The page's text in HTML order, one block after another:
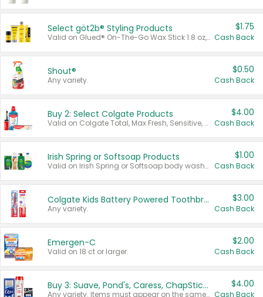
Select göt2b® Styling Products
Valid on Glued® On-The-Go Wax Stick 1.8 oz, Blasting Freeze Spray® Extra Strong Rigid Hold for Spiked Styles 12 oz, Styling Spiking Glue Water-Resistant Bold Screaming Hold Spikes 6 oz, 2-in-1 Brow Gel & Edge Control Strong Hold Eyebrow & Hair Mascara 0.54 oz.
$1.75
Cash Back
Shout®
Any variety.
$0.50
Cash Back
Buy 2: Select Colgate Products
Valid on Colgate Total, Max Fresh, Sensitive, Optic White Advanced, Stain Fighter, Purple or Charcoal toothpastes 3 oz or larger, Colgate 360°, Total, Gum Health, Expert or Optic White toothbrushes , mouthwashes or mouth rinses 16 oz or larger. Excludes 3 pack toothpastes. Items must appear on the same receipt.
$4.00
Cash Back
Irish Spring or Softsoap Products
Valid on Irish Spring or Softsoap body washes 20 oz or larger, Irish Spring bar soap multi-packs 6 ct or larger, or Softsoap liquid hand soap refills 50 oz.
$1.00
Cash Back
Colgate Kids Battery Powered Toothbrushes
Any variety.
$3.00
Cash Back
Emergen-C
Valid on 18 ct or larger.
$2.00
Cash Back
Buy 3: Suave, Pond's, Caress, ChapStick, Q-Tip, St. Ives, or Noxzema Products
Any variety. Items must appear on the same receipt. One (1) multi-pack is considered one (1) item purchased.
$4.00
Cash Back